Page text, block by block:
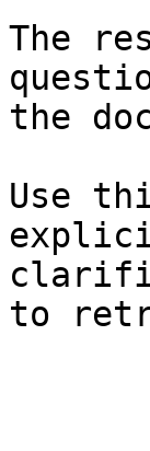
The
the
Use